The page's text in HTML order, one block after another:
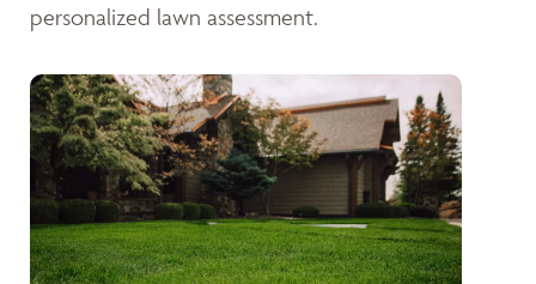
personalized lawn assessment.